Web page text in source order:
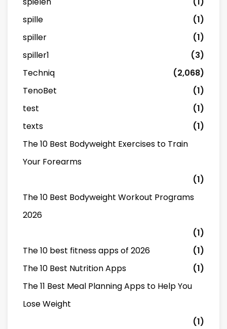
spille
(1)
spiller
(1)
spiller1
(3)
Techniq
(2,068)
TenoBet
(1)
test
(1)
texts
(1)
The 10 Best Bodyweight Exercises to Train
Your Forearms
(1)
The 10 Best Bodyweight Workout Programs
2026
(1)
The 10 best fitness apps of 2026
(1)
The 10 Best Nutrition Apps
(1)
The 11 Best Meal Planning Apps to Help You
Lose Weight
(1)